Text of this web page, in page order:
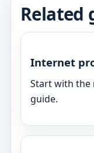
Related
Internet
Start with the
guide.